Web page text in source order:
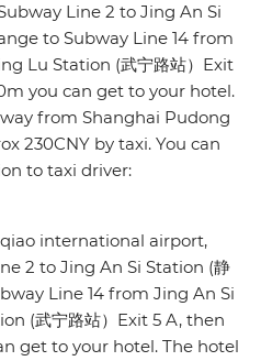
Line 2 to Jing An Si
to Subway Line 14 from
Lu Station (武宁路站）Exit
you can get to your hotel.
from Shanghai Pudong
230CNY by taxi. You can
to taxi driver:
international airport,
2 to Jing An Si Station (静
Line 14 from Jing An Si
(武宁路站）Exit 5 A, then
get to your hotel. The hotel